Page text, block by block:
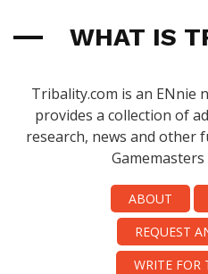
WHAT IS
Tribality.com is an ENnie
provides a collection of
research, news and other
Gamemasters
ABOUT
REQUEST
WRITE FOR